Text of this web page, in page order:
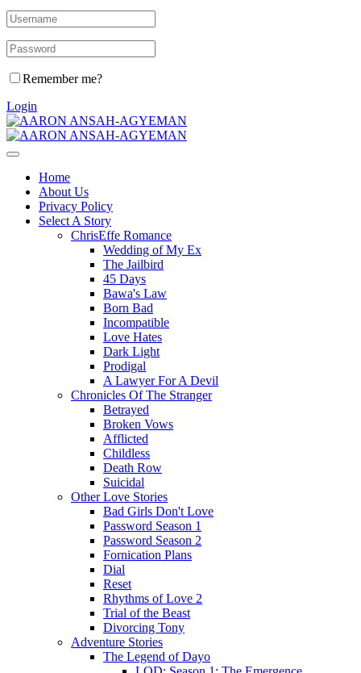
Remember me?
Login
Home
About Us
Privacy Policy
Select A Story
ChrisEffe Romance
Wedding of My Ex
The Jailbird
45 Days
Bawa's Law
Born Bad
Incompatible
Love Hates
Dark Light
Prodigal
A Lawyer For A Devil
Chronicles Of The Stranger
Betrayed
Broken Vows
Afflicted
Childless
Death Row
Suicidal
Other Love Stories
Bad Girls Don't Love
Password Season 1
Password Season 2
Fornication Plans
Dial
Reset
Rhythms of Love 2
Trial of the Beast
Divorcing Tony
Adventure Stories
The Legend of Dayo